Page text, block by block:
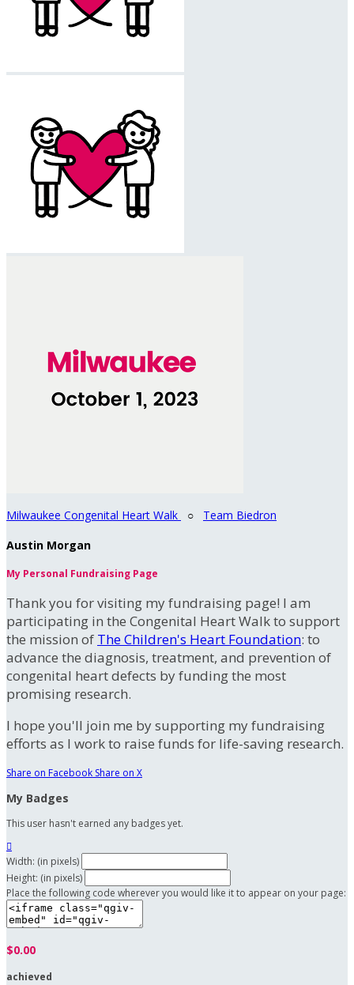
Milwaukee Congenital Heart Walk ○ Team Biedron
Austin Morgan
My Personal Fundraising Page
Thank you for visiting my fundraising page! I am
participating in the Congenital Heart Walk to support
the mission of The Children's Heart Foundation: to
advance the diagnosis, treatment, and prevention of
congenital heart defects by funding the most
promising research.
I hope you'll join me by supporting my fundraising
efforts as I work to raise funds for life-saving research.
Share on Facebook Share on X
My Badges
This user hasn't earned any badges yet.

Width: (in pixels)
Height: (in pixels)
Place the following code wherever you would like it to appear on your page:
$0.00
achieved